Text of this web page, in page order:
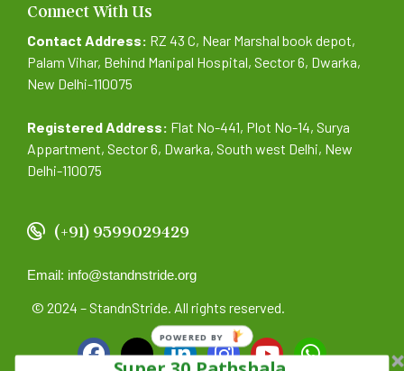
Connect With Us
Contact Address: RZ 43 C, Near Marshal book depot,
Palam Vihar, Behind Manipal Hospital, Sector 6, Dwarka,
New Delhi-110075
Registered Address: Flat No-441, Plot No-14, Surya
Appartment, Sector 6, Dwarka, South west Delhi, New
Delhi-110075
(+91) 9599029429
Email: info@standnstride.org
© 2024 – StandnStride. All rights reserved.
POWERED BY